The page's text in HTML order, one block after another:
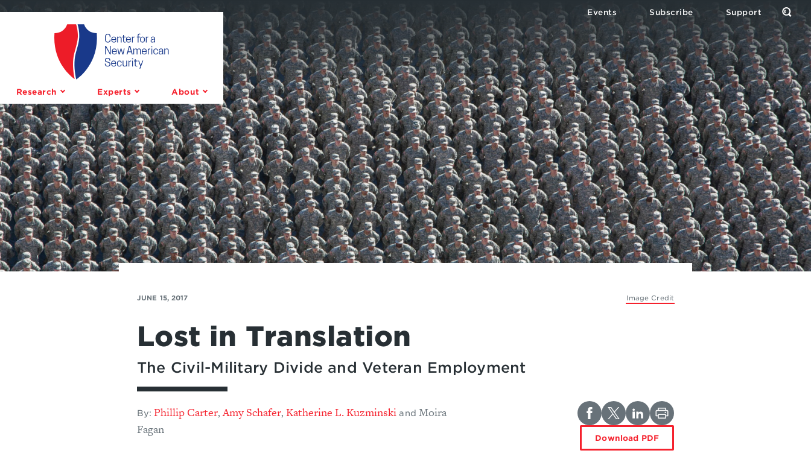
Center
New
American
Security
Research Experts About
Events Subscribe Support
Open
the
Form
Image Credit
JUNE 15, 2017
Lost in Translation
The Civil-Military Divide and Veteran Employment
By: Phillip Carter,Amy Schafer,Katherine L. Kuzminski and Moira
Fagan
Download PDF